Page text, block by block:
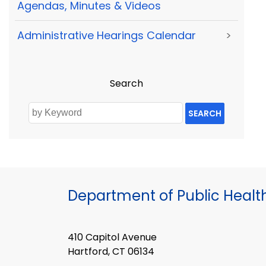
Agendas, Minutes & Videos
Administrative Hearings Calendar >
Search
SEARCH
Department of Public
410 Capitol Avenue
Hartford, CT 06134